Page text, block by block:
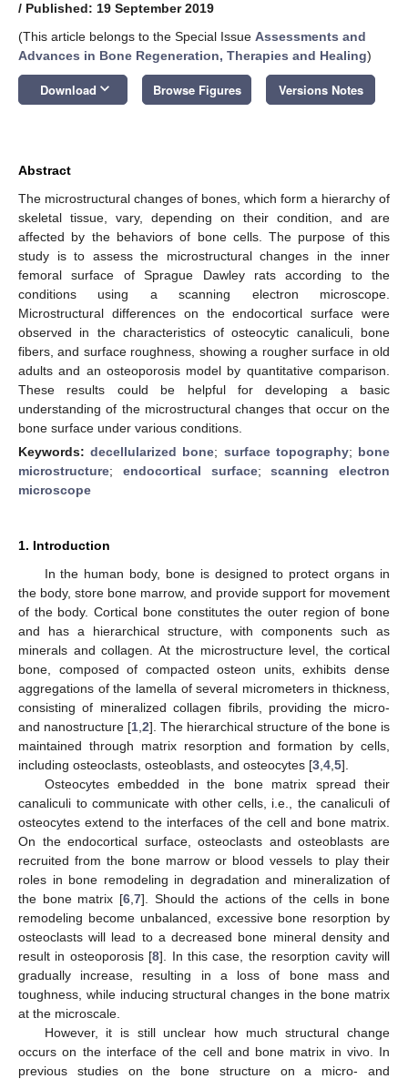
/ Published: 19 September 2019
(This article belongs to the Special Issue Assessments and
Advances in Bone Regeneration, Therapies and Healing)
Download keyboard_arrow_down Browse Figures Versions Notes
Abstract
The microstructural changes of bones, which form a hierarchy of
skeletal tissue, vary, depending on their condition, and are
affected by the behaviors of bone cells. The purpose of this
study is to assess the microstructural changes in the inner
femoral surface of Sprague Dawley rats according to the
conditions using a scanning electron microscope.
Microstructural differences on the endocortical surface were
observed in the characteristics of osteocytic canaliculi, bone
fibers, and surface roughness, showing a rougher surface in old
adults and an osteoporosis model by quantitative comparison.
These results could be helpful for developing a basic
understanding of the microstructural changes that occur on the
bone surface under various conditions.
Keywords:decellularized bone; surface topography; bone
microstructure; endocortical surface;scanning electron
microscope
1. Introduction
In the human body, bone is designed to protect organs in
the body, store bone marrow, and provide support for movement
of the body. Cortical bone constitutes the outer region of bone
and has a hierarchical structure, with components such as
minerals and collagen. At the microstructure level, the cortical
bone, composed of compacted osteon units, exhibits dense
aggregations of the lamella of several micrometers in thickness,
consisting of mineralized collagen fibrils, providing the micro-
and nanostructure [1 2]. The hierarchical structure of the bone is
maintained through matrix resorption and formation by cells,
including osteoclasts, osteoblasts, and osteocytes [3 4 5].
Osteocytes embedded in the bone matrix spread their
canaliculi to communicate with other cells, i.e., the canaliculi of
osteocytes extend to the interfaces of the cell and bone matrix.
On the endocortical surface, osteoclasts and osteoblasts are
recruited from the bone marrow or blood vessels to play their
roles in bone remodeling in degradation and mineralization of
the bone matrix [6, 7]. Should the actions of the cells in bone
remodeling become unbalanced, excessive bone resorption by
osteoclasts will lead to a decreased bone mineral density and
result in osteoporosis [8]. In this case, the resorption cavity will
gradually increase, resulting in a loss of bone mass and
toughness, while inducing structural changes in the bone matrix
at the microscale.
However, it is still unclear how much structural change
occurs on the interface of the cell and bone matrix in vivo. In
previous studies on the bone structure on a micro- and